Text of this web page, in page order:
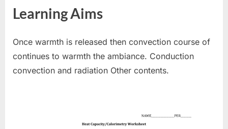
Learning Aims
Once warmth is released then convection course of
continues to warmth the ambiance. Conduction
convection and radiation Other contents.